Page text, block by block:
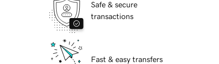
Safe & secure
transactions
Fast & easy transfers